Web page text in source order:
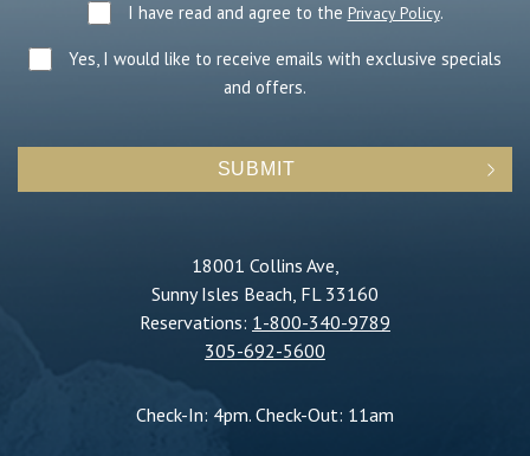
I have read and agree to the Privacy Policy.
Yes, I would like to receive emails with exclusive specials
and offers.
SUBMIT
18001 Collins Ave,
Sunny Isles Beach, FL 33160
Reservations: 1-800-340-9789
305-692-5600
Check-In: 4pm. Check-Out: 11am